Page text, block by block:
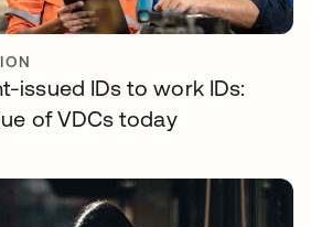
issued IDs to work IDs:
of VDCs today